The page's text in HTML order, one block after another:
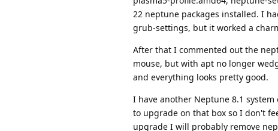
22 neptune packages installed. I
grub-settings, but it worked a
After that I commented out the
mouse, but with apt no longer
and everything looks pretty good.
I have another Neptune 8.1
to upgrade on that box so I don't
upgrade I will probably remove